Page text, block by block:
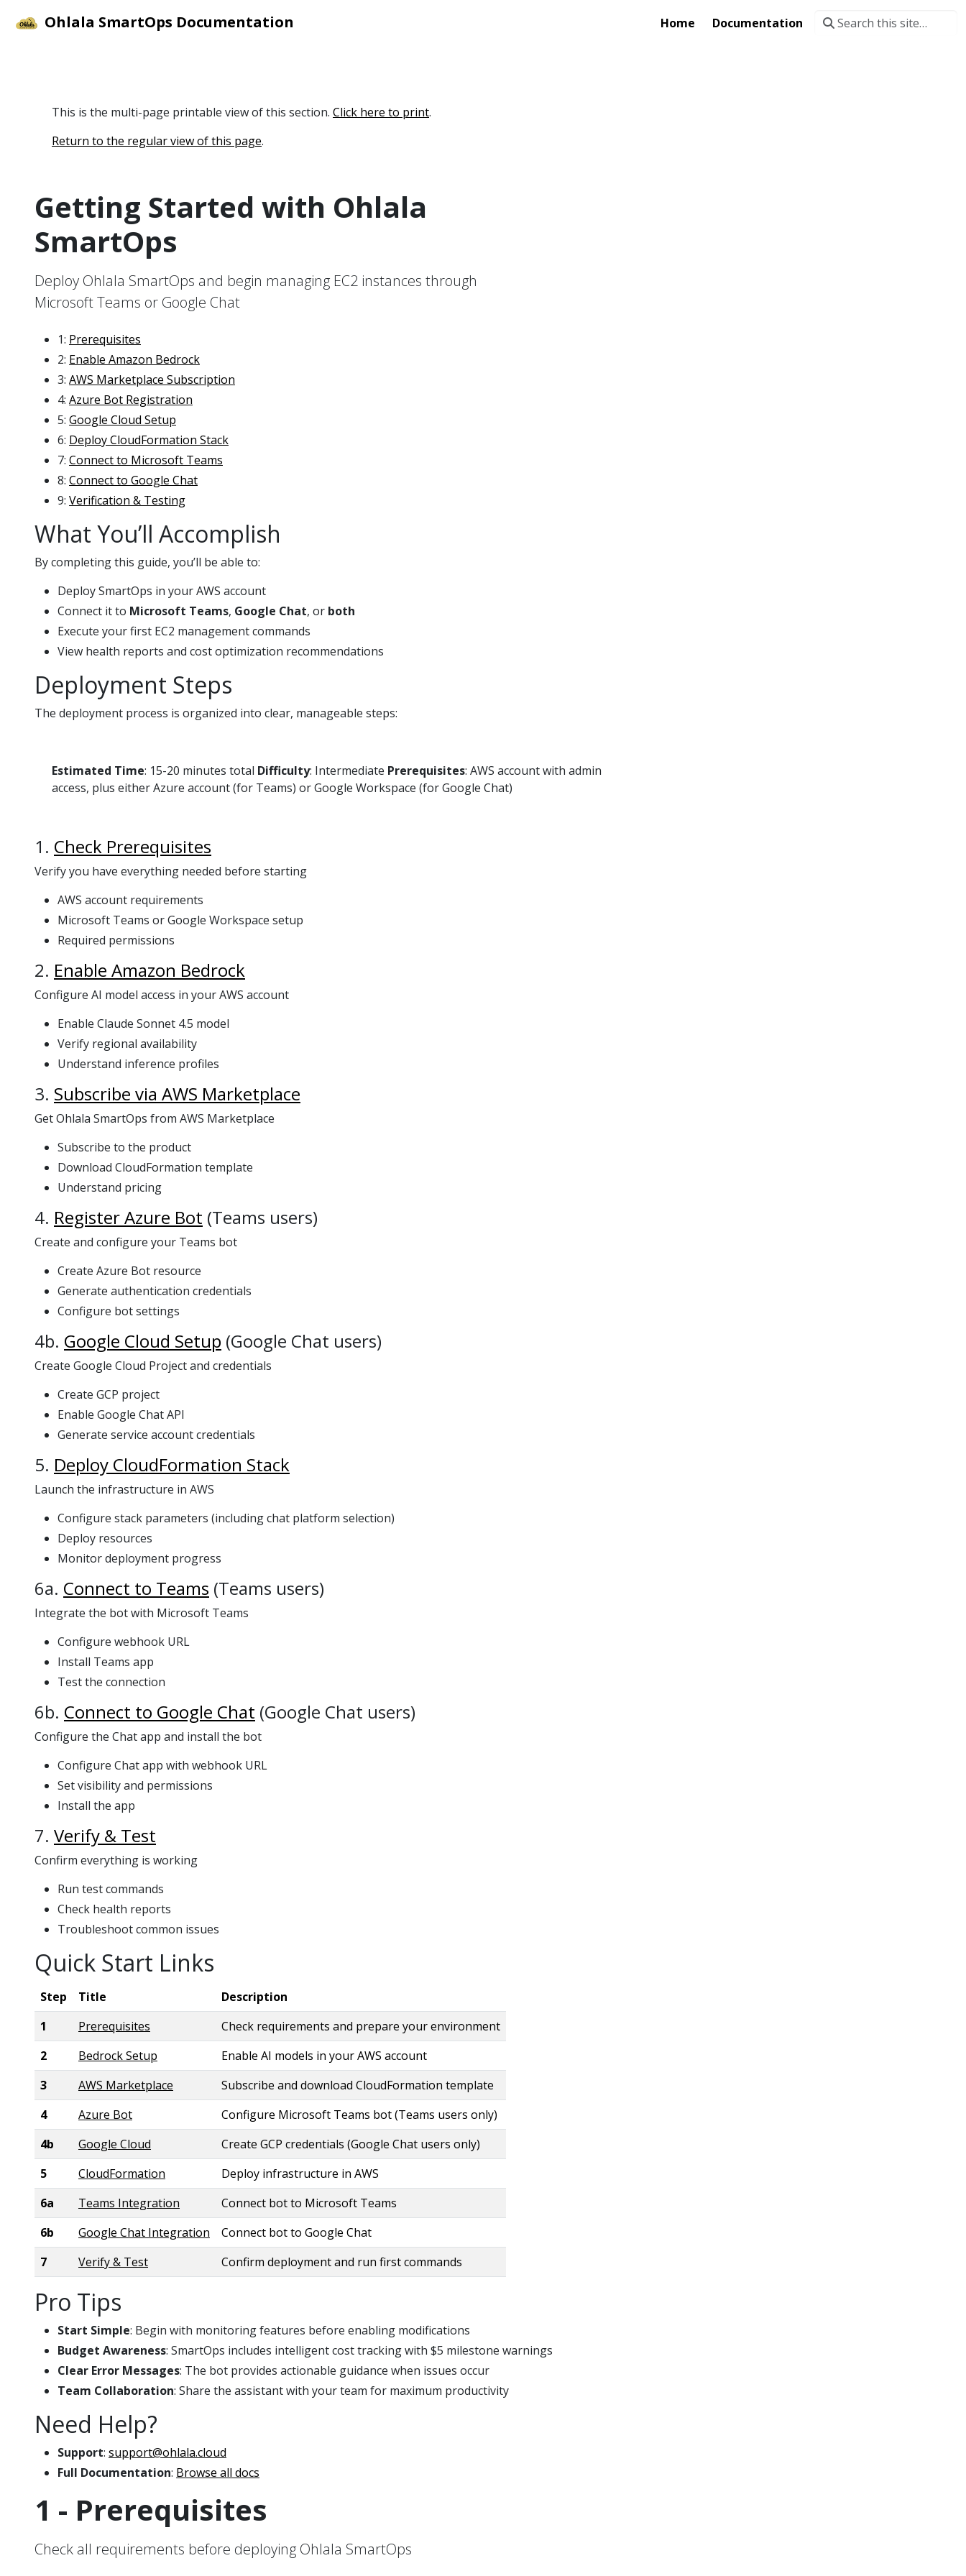
Ohlala SmartOps Documentation Home Documentation
This is the multi-page printable view of this section. Click here to print.
Return to the regular view of this page.
Getting Started with Ohlala
SmartOps
Deploy Ohlala SmartOps and begin managing EC2 instances through
Microsoft Teams or Google Chat
1: Prerequisites
2: Enable Amazon Bedrock
3: AWS Marketplace Subscription
4: Azure Bot Registration
5: Google Cloud Setup
6: Deploy CloudFormation Stack
7: Connect to Microsoft Teams
8: Connect to Google Chat
9: Verification & Testing
What You’ll Accomplish
By completing this guide, you’ll be able to:
Deploy SmartOps in your AWS account
Connect it to Microsoft Teams, Google Chat, or both
Execute your first EC2 management commands
View health reports and cost optimization recommendations
Deployment Steps
The deployment process is organized into clear, manageable steps:
Estimated Time: 15-20 minutes total Difficulty: Intermediate Prerequisites: AWS account with admin
access, plus either Azure account (for Teams) or Google Workspace (for Google Chat)
1. Check Prerequisites
Verify you have everything needed before starting
AWS account requirements
Microsoft Teams or Google Workspace setup
Required permissions
2. Enable Amazon Bedrock
Configure AI model access in your AWS account
Enable Claude Sonnet 4.5 model
Verify regional availability
Understand inference profiles
3. Subscribe via AWS Marketplace
Get Ohlala SmartOps from AWS Marketplace
Subscribe to the product
Download CloudFormation template
Understand pricing
4. Register Azure Bot (Teams users)
Create and configure your Teams bot
Create Azure Bot resource
Generate authentication credentials
Configure bot settings
4b. Google Cloud Setup (Google Chat users)
Create Google Cloud Project and credentials
Create GCP project
Enable Google Chat API
Generate service account credentials
5. Deploy CloudFormation Stack
Launch the infrastructure in AWS
Configure stack parameters (including chat platform selection)
Deploy resources
Monitor deployment progress
6a. Connect to Teams (Teams users)
Integrate the bot with Microsoft Teams
Configure webhook URL
Install Teams app
Test the connection
6b. Connect to Google Chat (Google Chat users)
Configure the Chat app and install the bot
Configure Chat app with webhook URL
Set visibility and permissions
Install the app
7. Verify & Test
Confirm everything is working
Run test commands
Check health reports
Troubleshoot common issues
Quick Start Links
Step Title
Description
1
Prerequisites
Check requirements and prepare your environment
2
Bedrock Setup
Enable AI models in your AWS account
3
AWS Marketplace
Subscribe and download CloudFormation template
4
Azure Bot
Configure Microsoft Teams bot (Teams users only)
4b
Google Cloud
Create GCP credentials (Google Chat users only)
5
CloudFormation
Deploy infrastructure in AWS
6a
Teams Integration
Connect bot to Microsoft Teams
6b
Google Chat Integration
Connect bot to Google Chat
7
Verify & Test Confirm deployment and run first commands
Pro Tips
Start Simple: Begin with monitoring features before enabling modifications
Budget Awareness: SmartOps includes intelligent cost tracking with $5 milestone warnings
Clear Error Messages: The bot provides actionable guidance when issues occur
Team Collaboration: Share the assistant with your team for maximum productivity
Need Help?
Support: support@ohlala.cloud
Full Documentation: Browse all docs
1 - Prerequisites
Check all requirements before deploying Ohlala SmartOps